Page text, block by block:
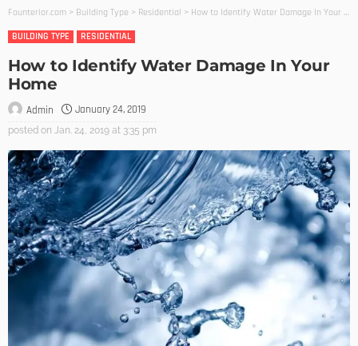
Founterior.com > Building Type > Residential > How to Identify Water Damage In Your Home
BUILDING TYPE
RESIDENTIAL
How to Identify Water Damage In Your
Home
Admin January 24, 2019
posted on Jan. 24, 2019 at 3:35 pm